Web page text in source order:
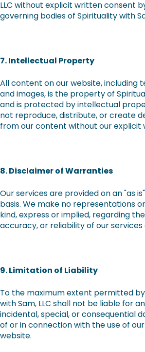
LLC without explicit written consent
governing bodies of Spirituality with
7. Intellectual Property
All content on our website, including
and images, is the property of
and is protected by intellectual
not reproduce, distribute, or create
from our content without our explicit
8. Disclaimer of Warranties
Our services are provided on an "as
basis. We make no representations
kind, express or implied, regarding
accuracy, or reliability of our services
9. Limitation of Liability
To the maximum extent permitted
with Sam, LLC shall not be liable for
incidental, special, or consequential
of or in connection with the use of
website.